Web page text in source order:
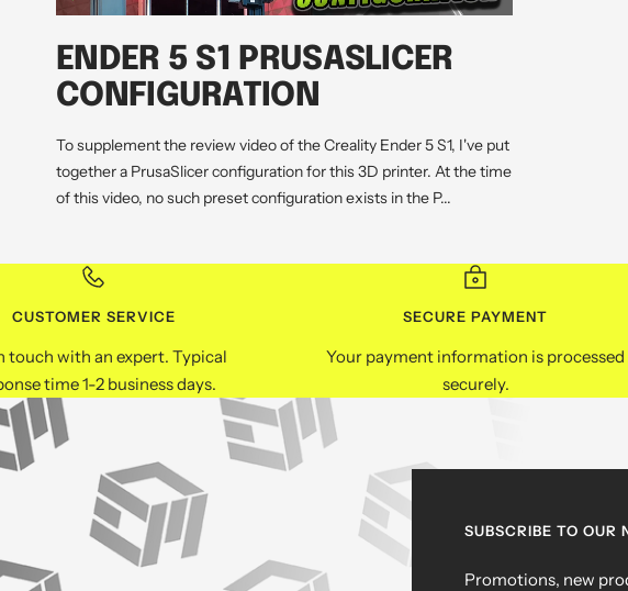
ENDER 5 S1 PRUSASLICER
CONFIGURATION
To supplement the review video of the Creality Ender 5 S1, I've put
together a PrusaSlicer configuration for this 3D printer. At the time
of this video, no such preset configuration exists in the P...
CUSTOMER SERVICE
touch with an expert. Typical
time 1-2 business days.
SECURE PAYMENT
Your payment information is processed
securely.
SUBSCRIBE TO OUR
Promotions, new